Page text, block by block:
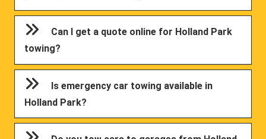
Can I get a quote online for Holland Park
towing?
Is emergency car towing available in
Holland Park?